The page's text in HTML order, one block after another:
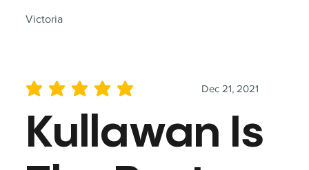
Victoria
Dec 21, 2021
average rating is 5 out of 5
Kullawan Is